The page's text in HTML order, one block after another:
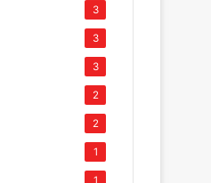
3
3
3
2
2
1
1